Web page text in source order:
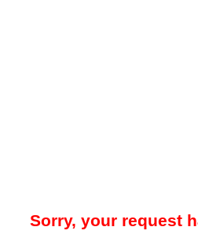
Sorry, your request